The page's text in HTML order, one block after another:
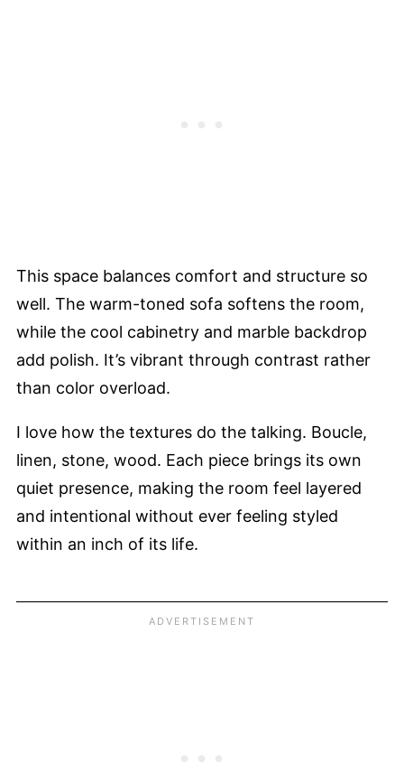
This space balances comfort and structure so
well. The warm-toned sofa softens the room,
while the cool cabinetry and marble backdrop
add polish. It’s vibrant through contrast rather
than color overload.
I love how the textures do the talking. Boucle,
linen, stone, wood. Each piece brings its own
quiet presence, making the room feel layered
and intentional without ever feeling styled
within an inch of its life.